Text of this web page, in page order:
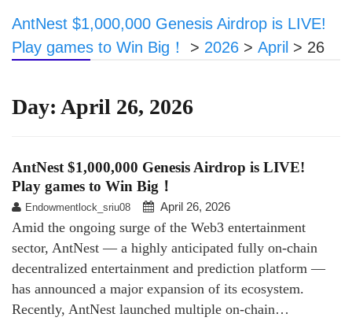
AntNest $1,000,000 Genesis Airdrop is LIVE!
Play games to Win Big！
> 2026 > April > 26
Day: April 26, 2026
AntNest $1,000,000 Genesis Airdrop is LIVE!
Play games to Win Big！
Endowmentlock_sriu08 April 26, 2026
Amid the ongoing surge of the Web3 entertainment
sector, AntNest — a highly anticipated fully on-chain
decentralized entertainment and prediction platform —
has announced a major expansion of its ecosystem.
Recently, AntNest launched multiple on-chain…